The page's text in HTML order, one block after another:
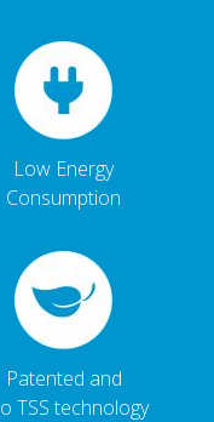
Low Energy
Consumption
Patented and
TSS technology